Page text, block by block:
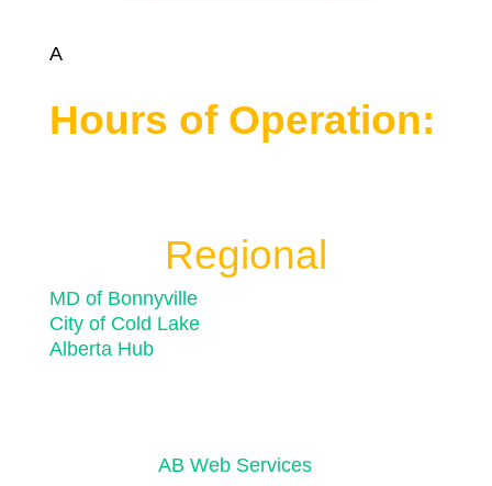
A
Hours of Operation:
Regional
MD of Bonnyville
City of Cold Lake
Alberta Hub
AB Web Services